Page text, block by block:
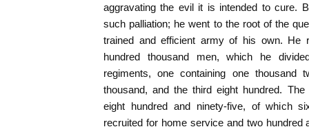
aggravating the evil it is intended to cure.
such palliation; he went to the root of the
trained and efficient army of his own. He
hundred thousand men, which he
regiments, one containing one thousand
thousand, and the third eight hundred.
eight hundred and ninety-five, of which
recruited for home service and two hundred